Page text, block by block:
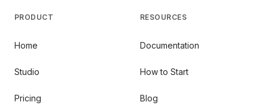
PRODUCT
Home
Studio
Pricing
RESOURCES
Documentation
How to Start
Blog